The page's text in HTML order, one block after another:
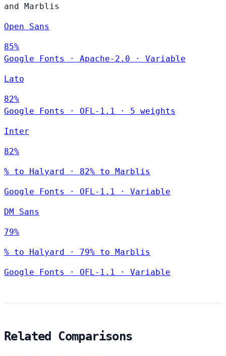
and Marblis
Open Sans
85%
Google Fonts
· Apache-2.0 · Variable
Lato
82%
Google Fonts
· OFL-1.1 · 5 weights
Inter
82%
% to Halyard · 82% to Marblis
Google Fonts · OFL-1.1 · Variable
DM Sans
79%
% to Halyard · 79% to Marblis
Google Fonts · OFL-1.1 · Variable
Related Comparisons